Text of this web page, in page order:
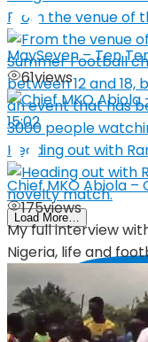
From the venue of
Heading out with
Load More…
MaySeven – Ten
61views
15:02
Chief MKO Abiola –
175views
My full interview
Nigeria, life and